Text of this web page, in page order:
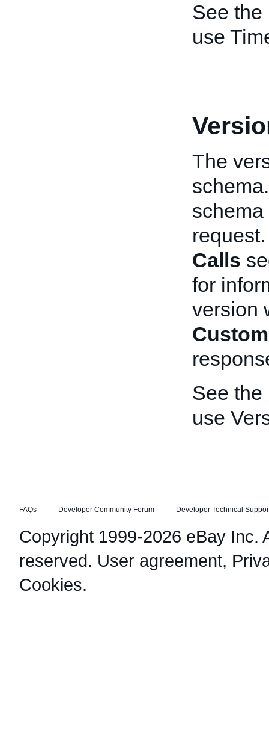
See the
use
The
Calls
for
version
See the
use
FAQs Developer Community Forum Developer Technical
Copyright 1999-2026 eBay Inc.
reserved. User agreement,
Cookies.